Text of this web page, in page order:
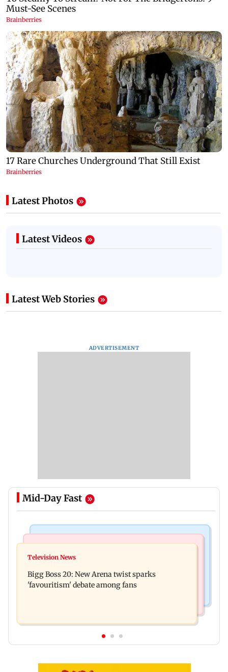
Latest Photos
Latest Videos
Latest Web Stories
ADVERTISEMENT
Mid-Day Fast
Maharashtra warns app-based aggregators of
ceiling at BEST's Majas depot
Television News
Bigg Boss 20: New Arena twist sparks
'favouritism' debate among fans